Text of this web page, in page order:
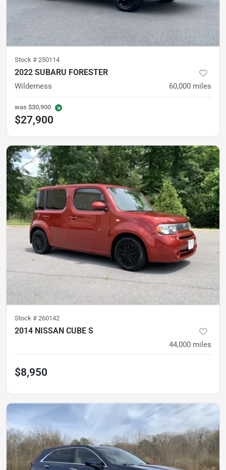
Stock # 250114
2022 SUBARU FORESTER
Wilderness 60,000 miles
was $30,900
$27,900
Stock # 260142
2014 NISSAN CUBE S
44,000 miles
$8,950